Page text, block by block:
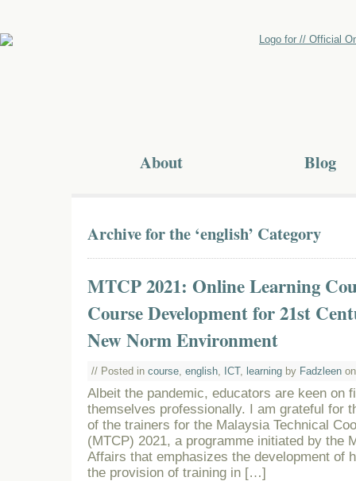
About Blog
Archive for the ‘english’ Category
MTCP 2021: Online Learning
Course Development for 21st
New Norm Environment
// Posted in course english ICT, learning by Fadzleen
Albeit the pandemic, educators are keen on
themselves professionally. I am grateful for
of the trainers for the Malaysia Technical
(MTCP) 2021, a programme initiated by the
Affairs that emphasizes the development of
the provision of training in […]